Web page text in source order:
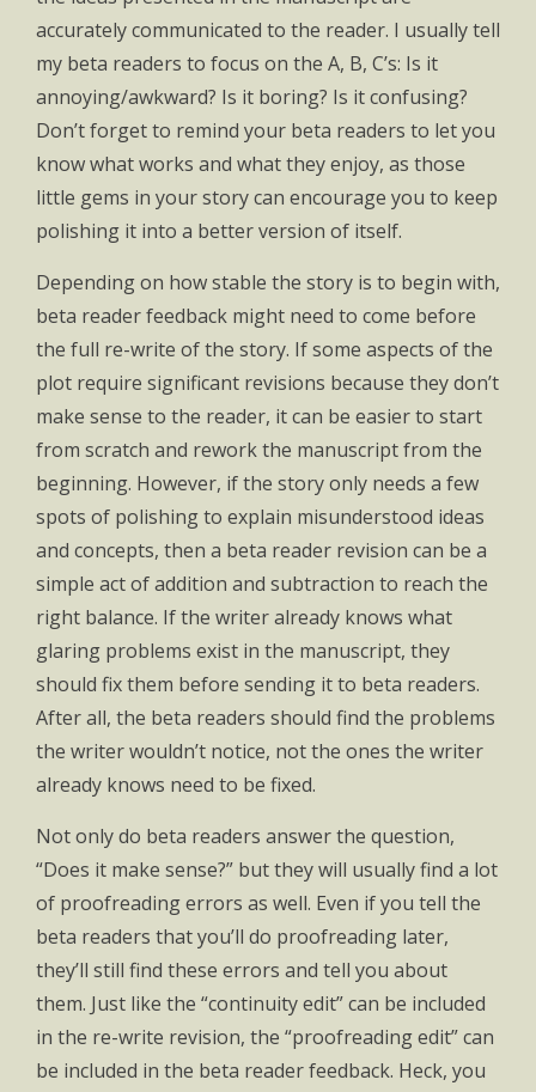
accurately communicated to the reader. I usually tell
my beta readers to focus on the A, B, C’s: Is it
annoying/awkward? Is it boring? Is it confusing?
Don’t forget to remind your beta readers to let you
know what works and what they enjoy, as those
little gems in your story can encourage you to keep
polishing it into a better version of itself.
Depending on how stable the story is to begin with,
beta reader feedback might need to come before
the full re-write of the story. If some aspects of the
plot require significant revisions because they don’t
make sense to the reader, it can be easier to start
from scratch and rework the manuscript from the
beginning. However, if the story only needs a few
spots of polishing to explain misunderstood ideas
and concepts, then a beta reader revision can be a
simple act of addition and subtraction to reach the
right balance. If the writer already knows what
glaring problems exist in the manuscript, they
should fix them before sending it to beta readers.
After all, the beta readers should find the problems
the writer wouldn’t notice, not the ones the writer
already knows need to be fixed.
Not only do beta readers answer the question,
“Does it make sense?” but they will usually find a lot
of proofreading errors as well. Even if you tell the
beta readers that you’ll do proofreading later,
they’ll still find these errors and tell you about
them. Just like the “continuity edit” can be included
in the re-write revision, the “proofreading edit” can
be included in the beta reader feedback. Heck, you